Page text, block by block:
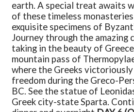
earth. A special treat awaits
of these timeless
exquisite specimens of
Journey through the amazing
taking in the beauty of
mountain pass of
where the Greeks
freedom during the Greco-
BC. See the statue of
Greek city-state Sparta.